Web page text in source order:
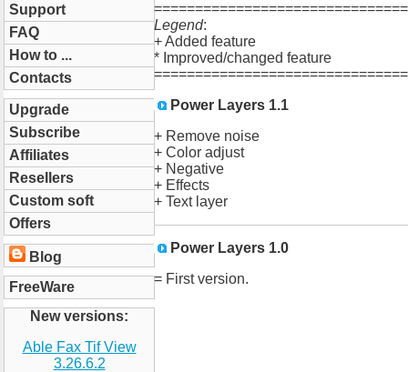
Support
FAQ
How to ...
Contacts
Upgrade
Subscribe
Affiliates
Resellers
Custom soft
Offers
Blog
FreeWare
New versions:
Able Fax Tif View
3.26.6.2
Legend:
+ Added feature
* Improved/changed feature
Power Layers 1.1
+ Remove noise
+ Color adjust
+ Negative
+ Effects
+ Text layer
Power Layers 1.0
= First version.